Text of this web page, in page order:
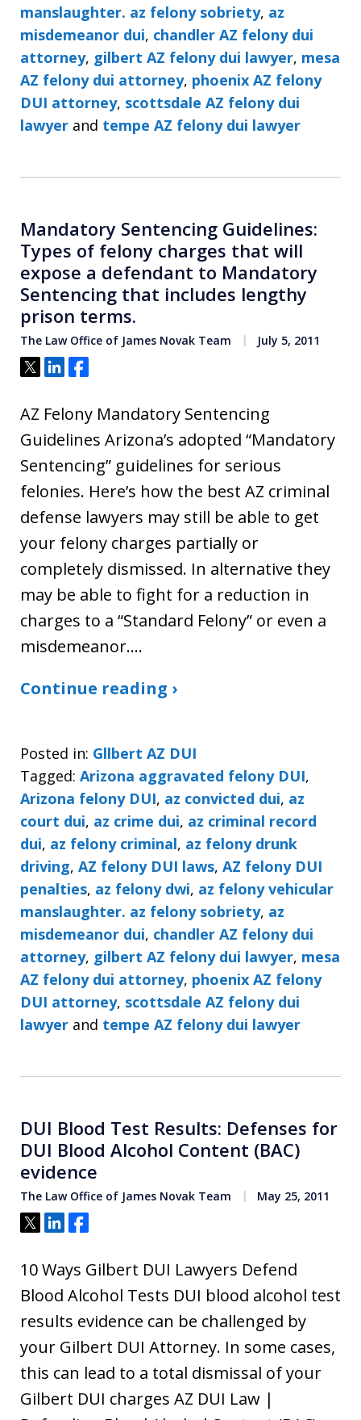
manslaughter. az felony sobriety, az
misdemeanor dui, chandler AZ felony dui
attorney, gilbert AZ felony dui lawyer, mesa
AZ felony dui attorney, phoenix AZ felony
DUI attorney, scottsdale AZ felony dui
lawyer and tempe AZ felony dui lawyer
Mandatory Sentencing Guidelines:
Types of felony charges that will
expose a defendant to Mandatory
Sentencing that includes lengthy
prison terms.
The Law Office of James Novak Team July 5, 2011
Tweet
ShareShare
AZ Felony Mandatory Sentencing
Guidelines Arizona’s adopted “Mandatory
Sentencing” guidelines for serious
felonies. Here’s how the best AZ criminal
defense lawyers may still be able to get
your felony charges partially or
completely dismissed. In alternative they
may be able to fight for a reduction in
charges to a “Standard Felony” or even a
misdemeanor.…
Continue reading ›
Posted in: Gllbert AZ DUI
Tagged: Arizona aggravated felony DUI,
Arizona felony DUI, az convicted dui, az
court dui, az crime dui, az criminal record
dui, az felony criminal, az felony drunk
driving, AZ felony DUI laws, AZ felony DUI
penalties, az felony dwi, az felony vehicular
manslaughter. az felony sobriety, az
misdemeanor dui, chandler AZ felony dui
attorney, gilbert AZ felony dui lawyer, mesa
AZ felony dui attorney, phoenix AZ felony
DUI attorney, scottsdale AZ felony dui
lawyer and tempe AZ felony dui lawyer
DUI Blood Test Results: Defenses for
DUI Blood Alcohol Content (BAC)
evidence
The Law Office of James Novak Team May 25, 2011
Tweet
ShareShare
10 Ways Gilbert DUI Lawyers Defend
Blood Alcohol Tests DUI blood alcohol test
results evidence can be challenged by
your Gilbert DUI Attorney. In some cases,
this can lead to a total dismissal of your
Gilbert DUI charges AZ DUI Law |